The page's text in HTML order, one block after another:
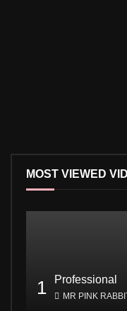
MOST VIEWED
1 Professional
MR PINK